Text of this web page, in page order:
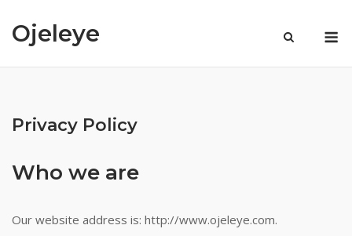
Visa
available
in
Pokies
content
Ojeleye
Privacy Policy
Who we are
Our website address is: http://www.ojeleye.com.